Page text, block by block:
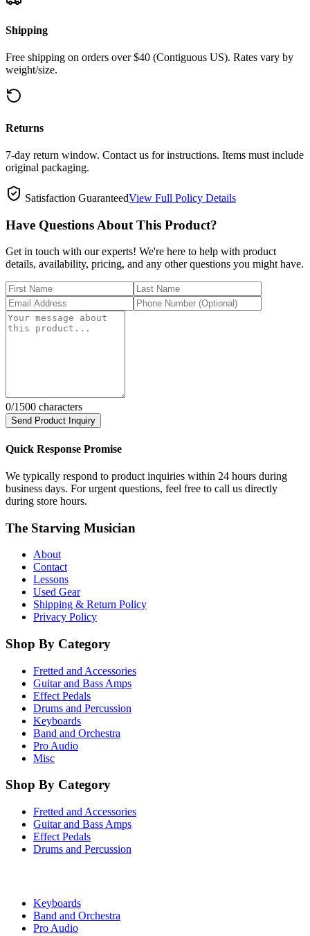
Shipping
Free shipping on orders over $40 (Contiguous US). Rates vary by
weight/size.
Returns
7-day return window. Contact us for instructions. Items must include
original packaging.
Satisfaction GuaranteedView Full Policy Details
Have Questions About This Product?
Get in touch with our experts! We're here to help with product
details, availability, pricing, and any other questions you might have.
0/1500 characters
Send Product Inquiry
Quick Response Promise
We typically respond to product inquiries within 24 hours during
business days. For urgent questions, feel free to call us directly
during store hours.
The Starving Musician
About
Contact
Lessons
Used Gear
Shipping & Return Policy
Privacy Policy
Shop By Category
Fretted and Accessories
Guitar and Bass Amps
Effect Pedals
Drums and Percussion
Keyboards
Band and Orchestra
Pro Audio
Misc
Shop By Category
Fretted and Accessories
Guitar and Bass Amps
Effect Pedals
Drums and Percussion
Keyboards
Band and Orchestra
Pro Audio